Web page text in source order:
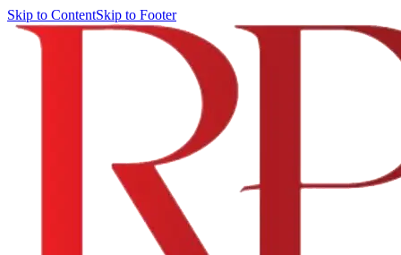
Skip to ContentSkip to Footer